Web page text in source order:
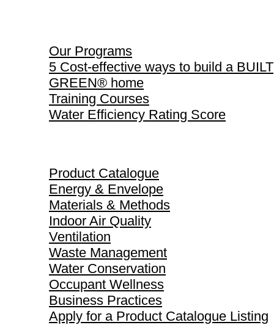
Our Programs
5 Cost-effective ways to build a BUILT
GREEN® home
Training Courses
Water Efficiency Rating Score
Product Catalogue
Energy & Envelope
Materials & Methods
Indoor Air Quality
Ventilation
Waste Management
Water Conservation
Occupant Wellness
Business Practices
Apply for a Product Catalogue Listing